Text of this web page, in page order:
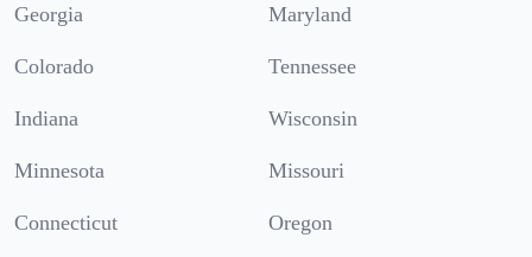
Georgia Maryland
Colorado Tennessee
Indiana Wisconsin
Minnesota Missouri
Connecticut Oregon